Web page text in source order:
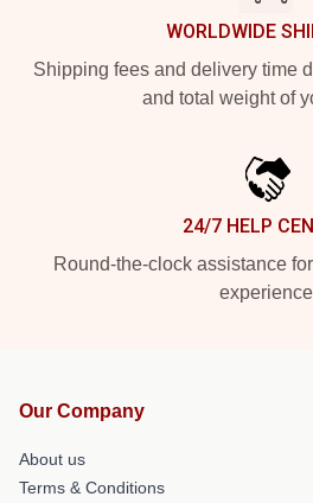
WORLDWIDE
Shipping fees and delivery time
and total weight of
24/7 HELP
Round-the-clock assistance
experience
Our Company
About us
Terms & Conditions